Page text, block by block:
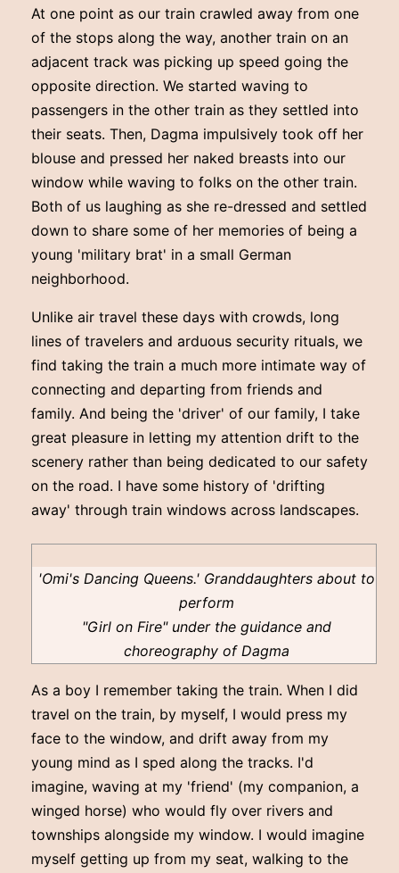
At one point as our train crawled away from one
of the stops along the way, another train on an
adjacent track was picking up speed going the
opposite direction. We started waving to
passengers in the other train as they settled into
their seats. Then, Dagma impulsively took off her
blouse and pressed her naked breasts into our
window while waving to folks on the other train.
Both of us laughing as she re-dressed and settled
down to share some of her memories of being a
young 'military brat' in a small German
neighborhood.
Unlike air travel these days with crowds, long
lines of travelers and arduous security rituals, we
find taking the train a much more intimate way of
connecting and departing from friends and
family. And being the 'driver' of our family, I take
great pleasure in letting my attention drift to the
scenery rather than being dedicated to our safety
on the road. I have some history of 'drifting
away' through train windows across landscapes.
'Omi's Dancing Queens.' Granddaughters about to
perform
"Girl on Fire" under the guidance and
choreography of Dagma
As a boy I remember taking the train. When I did
travel on the train, by myself, I would press my
face to the window, and drift away from my
young mind as I sped along the tracks. I'd
imagine, waving at my 'friend' (my companion, a
winged horse) who would fly over rivers and
townships alongside my window. I would imagine
myself getting up from my seat, walking to the